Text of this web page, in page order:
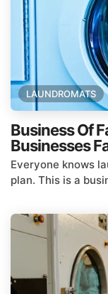
LAUNDROMATS
Business Of
Businesses
Everyone knows
plan. This is a